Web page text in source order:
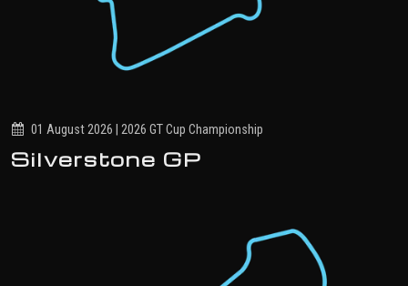
01 August 2026 | 2026 GT Cup Championship
Silverstone GP